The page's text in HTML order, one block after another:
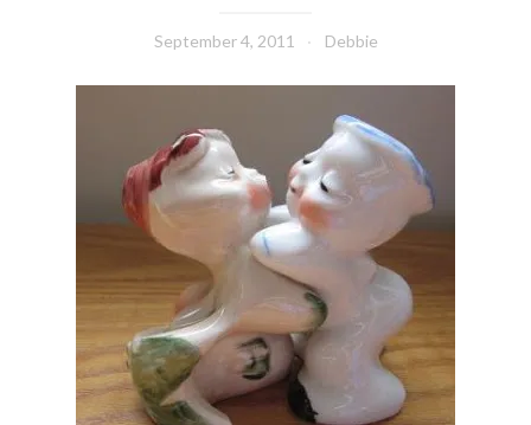
September 4, 2011 Debbie